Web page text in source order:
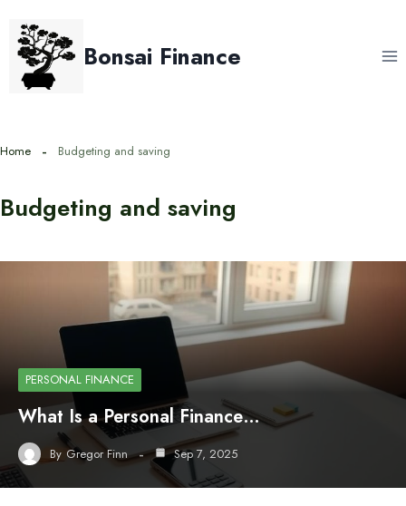
content
Bonsai Finance
Home Budgeting and saving
Budgeting and saving
PERSONAL FINANCE
What Is a Personal Finance…
By Gregor Finn Sep 7, 2025